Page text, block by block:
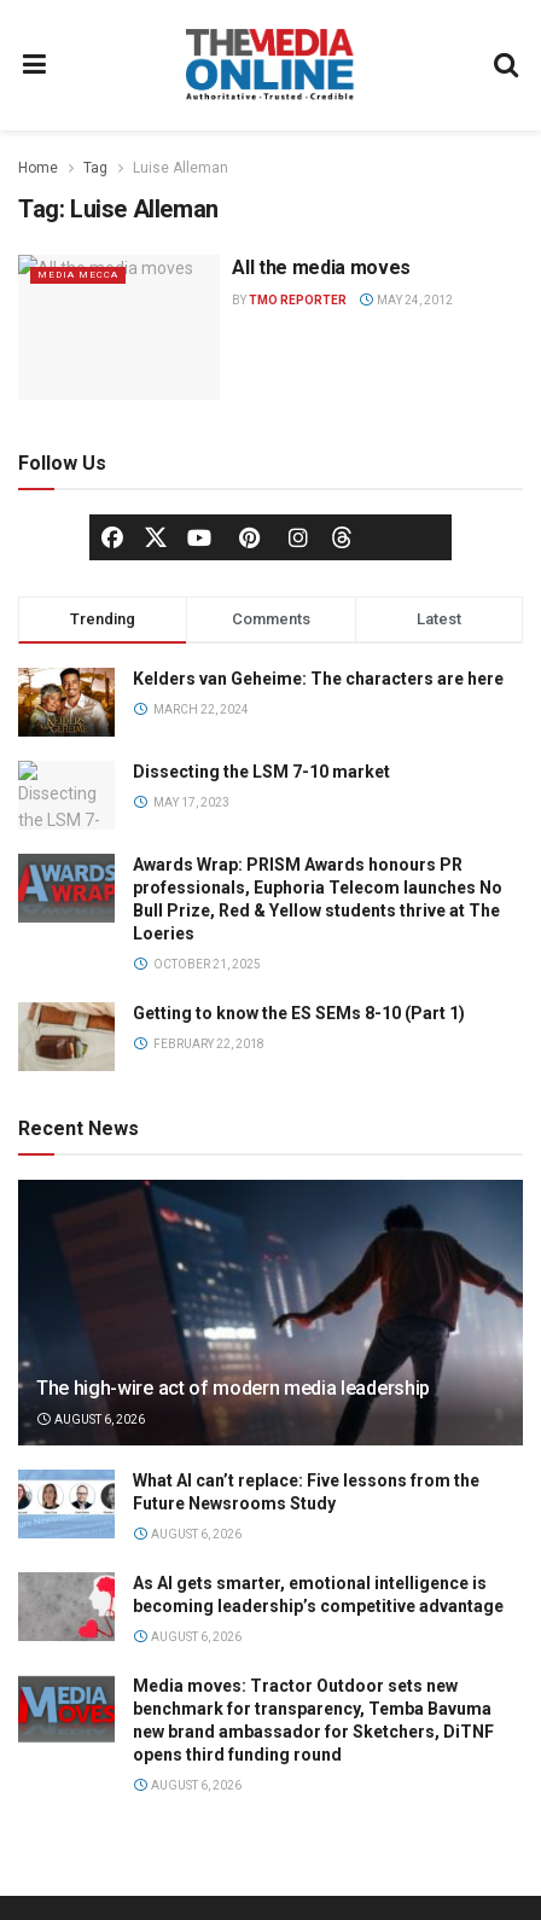
Home Tag Luise Alleman
Tag: Luise Alleman
MEDIA MECCA All the media moves
BYTMO REPORTER MAY 24, 2012
Follow Us
Trending Comments Latest
Kelders van Geheime: The characters are here
MARCH 22, 2024
Dissecting the LSM 7-10 market
MAY 17, 2023
Awards Wrap: PRISM Awards honours PR
professionals, Euphoria Telecom launches No
Bull Prize, Red & Yellow students thrive at The
Loeries
OCTOBER 21, 2025
Getting to know the ES SEMs 8-10 (Part 1)
FEBRUARY 22, 2018
Recent News
The high-wire act of modern media leadership
AUGUST 6, 2026
What AI can’t replace: Five lessons from the
Future Newsrooms Study
AUGUST 6, 2026
As AI gets smarter, emotional intelligence is
becoming leadership’s competitive advantage
AUGUST 6, 2026
Media moves: Tractor Outdoor sets new
benchmark for transparency, Temba Bavuma
new brand ambassador for Sketchers, DiTNF
opens third funding round
AUGUST 6, 2026